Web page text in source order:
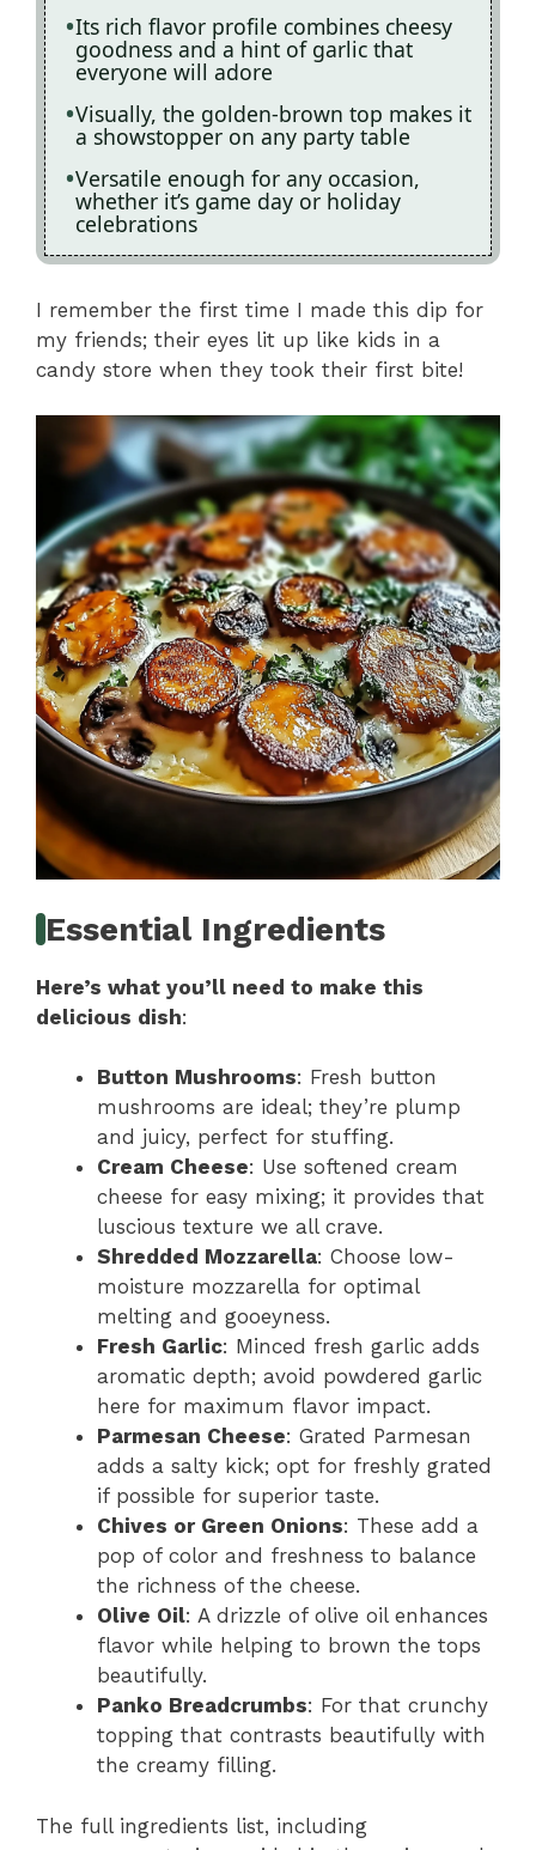
Its rich flavor profile combines cheesy
goodness and a hint of garlic that
everyone will adore
Visually, the golden-brown top makes it
a showstopper on any party table
Versatile enough for any occasion,
whether it’s game day or holiday
celebrations
I remember the first time I made this dip for
my friends; their eyes lit up like kids in a
candy store when they took their first bite!
Essential Ingredients
Here’s what you’ll need to make this
delicious dish:
Button Mushrooms: Fresh button
mushrooms are ideal; they’re plump
and juicy, perfect for stuffing.
Cream Cheese: Use softened cream
cheese for easy mixing; it provides that
luscious texture we all crave.
Shredded Mozzarella: Choose low-
moisture mozzarella for optimal
melting and gooeyness.
Fresh Garlic: Minced fresh garlic adds
aromatic depth; avoid powdered garlic
here for maximum flavor impact.
Parmesan Cheese: Grated Parmesan
adds a salty kick; opt for freshly grated
if possible for superior taste.
Chives or Green Onions: These add a
pop of color and freshness to balance
the richness of the cheese.
Olive Oil: A drizzle of olive oil enhances
flavor while helping to brown the tops
beautifully.
Panko Breadcrumbs: For that crunchy
topping that contrasts beautifully with
the creamy filling.
The full ingredients list, including